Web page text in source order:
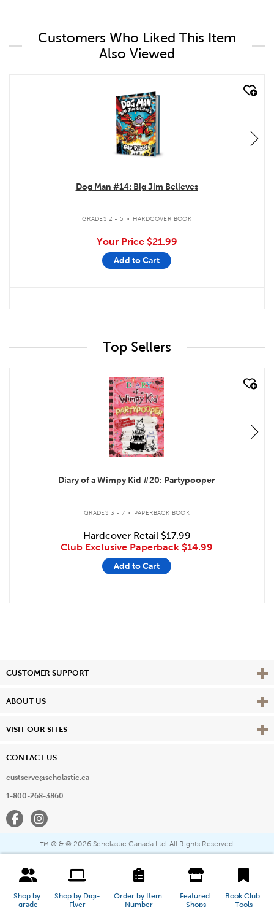
Shop by
grade
Shop by Digi-
Flyer
Order by Item
Number
Featured
Shops
Book Club
Tools
Customers Who Liked This Item
Also Viewed
quick look
Dog Man #14: Big Jim Believes
GRADES 2 - 5 . HARDCOVER BOOK
Your Price $21.99
Add to Cart
Top Sellers
quick look
Diary of a Wimpy Kid #20: Partypooper
GRADES 3 - 7 . PAPERBACK BOOK
Hardcover Retail$17.99
Club Exclusive Paperback $14.99
Add to Cart
CUSTOMER SUPPORT View
ABOUT US View
VISIT OUR SITES View
CONTACT US
custserve@scholastic.ca
1-800-268-3860
FacebookInstagram
™ ® & © 2026 Scholastic Canada Ltd. All Rights Reserved.